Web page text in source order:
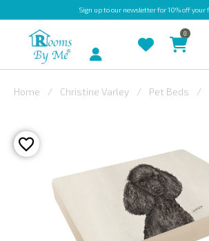
Sign upto our newsletter for 10% off your
OUTDOOR
BESPOKE
LAURA
ASHLEY
CHRISTINE
Account
0
Home Christine Varley Pet Beds